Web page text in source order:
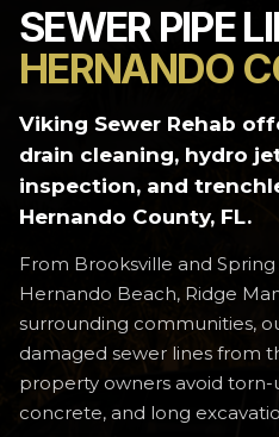
SEWER PIPE
HERNANDO
Viking Sewer Rehab
drain cleaning, hydro
inspection, and
Hernando County, FL.
From Brooksville and
Hernando Beach, Ridge
surrounding communities,
damaged sewer lines from
property owners avoid
concrete, and long